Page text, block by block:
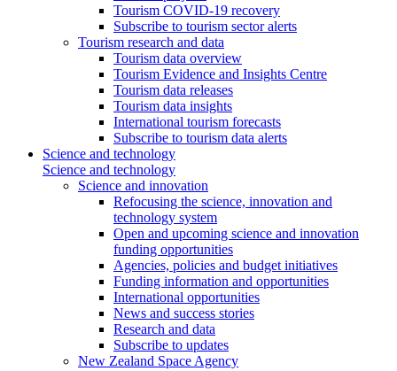
Tourism COVID-19 recovery
Subscribe to tourism sector alerts
Tourism research and data
Tourism data overview
Tourism Evidence and Insights Centre
Tourism data releases
Tourism data insights
International tourism forecasts
Subscribe to tourism data alerts
Science and technology
Science and technology
Science and innovation
Refocusing the science, innovation and
technology system
Open and upcoming science and innovation
funding opportunities
Agencies, policies and budget initiatives
Funding information and opportunities
International opportunities
News and success stories
Research and data
Subscribe to updates
New Zealand Space Agency